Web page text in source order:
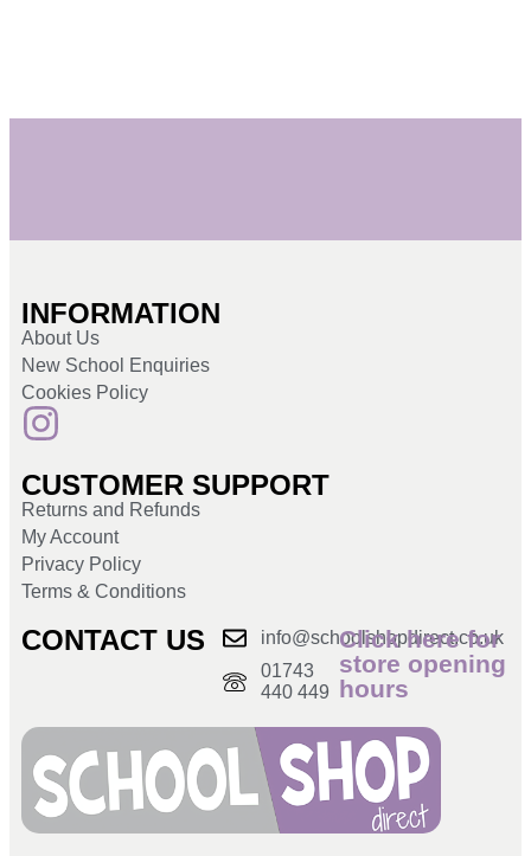
INFORMATION
About Us
New School Enquiries
Cookies Policy
CUSTOMER SUPPORT
Returns and Refunds
My Account
Privacy Policy
Terms & Conditions
CONTACT US
info@schoolshopdirect.co.uk
01743
440 449
Click here for
store opening
hours